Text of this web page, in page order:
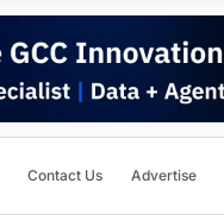
Contact Us Advertise